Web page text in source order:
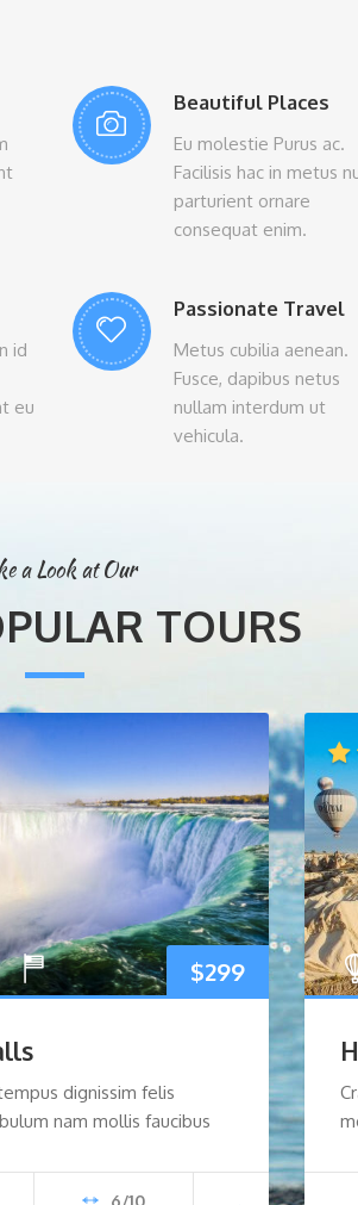
Beautiful Places
Eu molestie Purus ac.
Facilisis hac in metus
parturient ornare
consequat enim.
id
eu
Passionate Travel
Metus cubilia aenean.
Fusce, dapibus netus
nullam interdum ut
vehicula.
a Look at Our
TOURS
$299
dignissim felis
nam mollis faucibus
6/10